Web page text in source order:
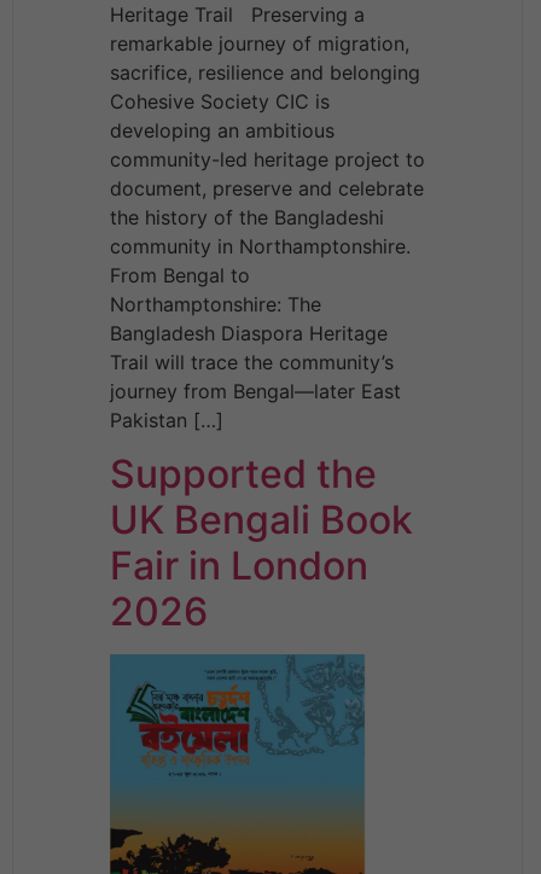
Heritage Trail Preserving a
remarkable journey of migration,
sacrifice, resilience and belonging
Cohesive Society CIC is
developing an ambitious
community-led heritage project to
document, preserve and celebrate
the history of the Bangladeshi
community in Northamptonshire.
From Bengal to
Northamptonshire: The
Bangladesh Diaspora Heritage
Trail will trace the community’s
journey from Bengal—later East
Pakistan […]
Supported the
UK Bengali Book
Fair in London
2026